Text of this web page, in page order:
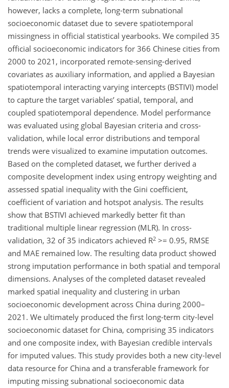
however, lacks a complete, long-term subnational
socioeconomic dataset due to severe spatiotemporal
missingness in official statistical yearbooks. We compiled 35
official socioeconomic indicators for 366 Chinese cities from
2000 to 2021, incorporated remote-sensing-derived
covariates as auxiliary information, and applied a Bayesian
spatiotemporal interacting varying intercepts (BSTIVI) model
to capture the target variables’ spatial, temporal, and
coupled spatiotemporal dependence. Model performance
was evaluated using global Bayesian criteria and cross-
validation, while local error distributions and temporal
trends were visualized to examine imputation outcomes.
Based on the completed dataset, we further derived a
composite development index using entropy weighting and
assessed spatial inequality with the Gini coefficient,
coefficient of variation and hotspot analysis. The results
show that BSTIVI achieved markedly better fit than
traditional multiple linear regression (MLR). In cross-
validation, 32 of 35 indicators achieved R2 >= 0.95, RMSE
and MAE remained low. The resulting data product showed
strong imputation performance in both spatial and temporal
dimensions. Analyses of the completed dataset revealed
marked spatial inequality and clustering in urban
socioeconomic development across China during 2000–
2021. We ultimately produced the first long-term city-level
socioeconomic dataset for China, comprising 35 indicators
and one composite index, with Bayesian credible intervals
for imputed values. This study provides both a new city-level
data resource for China and a transferable framework for
imputing missing subnational socioeconomic data